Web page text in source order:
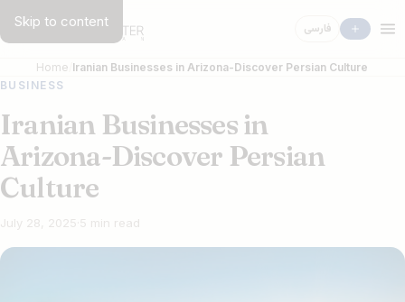
Skip to content فارسی
Home Iranian Businesses in Arizona-Discover Persian Culture
BUSINESS
Iranian Businesses in
Arizona-Discover Persian
Culture
July 28, 2025 5 min read